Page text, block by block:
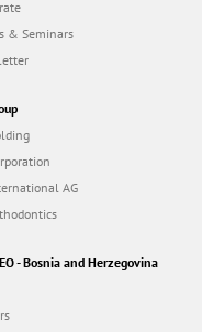
& Seminars
AG
- Bosnia and Herzegovina